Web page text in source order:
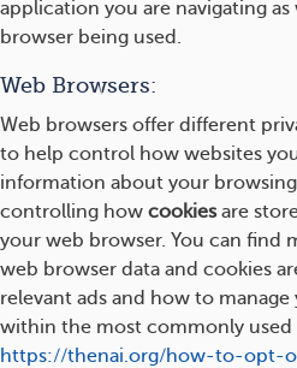
application you are navigating as
browser being used.
Web Browsers:
Web browsers offer different
to help control how websites
information about your
controlling how cookiesare
your web browser. You can find
web browser data and cookies
relevant ads and how to
within the most commonly used
https://thenai.org/how-to-opt-